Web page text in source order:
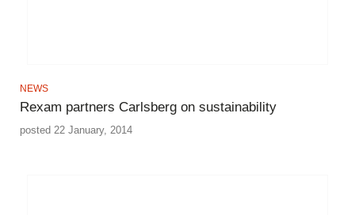
NEWS
Rexam partners Carlsberg on sustainability
posted 22 January, 2014